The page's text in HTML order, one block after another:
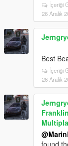
İçeriği
26 Aralık
Best
İçeriği
26 Aralık
found